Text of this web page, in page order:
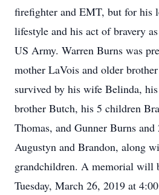
firefighter and EMT, but for his
lifestyle and his act of bravery
US Army. Warren Burns was
mother LaVois and older
survived by his wife Belinda,
brother Butch, his 5 children
Thomas, and Gunner Burns
Augustyn and Brandon, along
grandchildren. A memorial will
Tuesday, March 26, 2019 at